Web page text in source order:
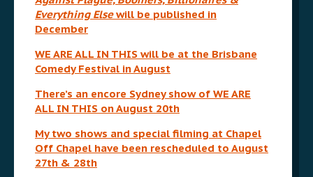
Everything Elsewill be published in
December
WE ARE ALL IN THIS will be at the Brisbane
Comedy Festival in August
There’s an encore Sydney show of WE ARE
ALL IN THIS on August 20th
My two shows and special filming at Chapel
Off Chapel have been rescheduled to August
27th & 28th